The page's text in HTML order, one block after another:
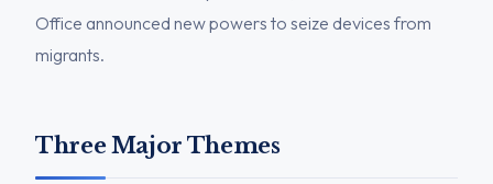
Office announced new powers to seize devices from
migrants.
Three Major Themes